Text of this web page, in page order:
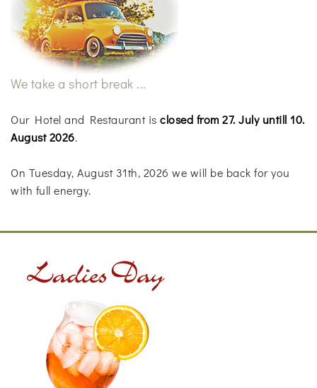
We take a short break ...
Our Hotel and Restaurant is closed from 27. July untill 10.
August 2026.
On Tuesday, August 31th, 2026 we will be back for you
with full energy.